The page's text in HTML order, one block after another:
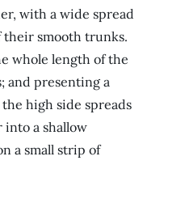
with a wide spread
their smooth trunks.
whole length of the
and presenting a
high side spreads
a shallow
a small strip of